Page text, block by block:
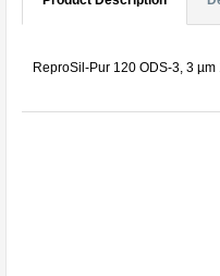
ReproSil-Pur 120 ODS-3, 3